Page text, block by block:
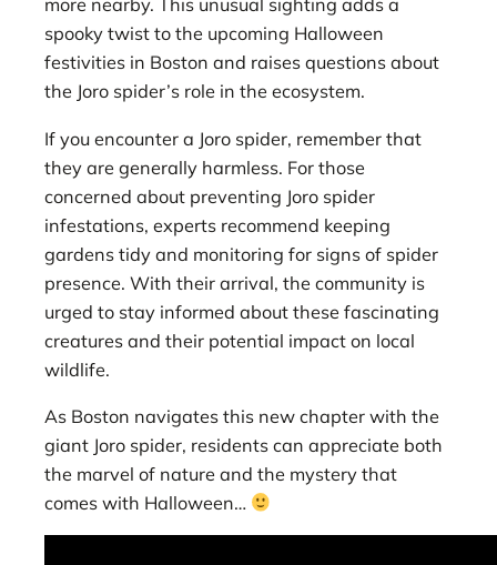
more nearby. This unusual sighting adds a
spooky twist to the upcoming Halloween
festivities in Boston and raises questions about
the Joro spider’s role in the ecosystem.
If you encounter a Joro spider, remember that
they are generally harmless. For those
concerned about preventing Joro spider
infestations, experts recommend keeping
gardens tidy and monitoring for signs of spider
presence. With their arrival, the community is
urged to stay informed about these fascinating
creatures and their potential impact on local
wildlife.
As Boston navigates this new chapter with the
giant Joro spider, residents can appreciate both
the marvel of nature and the mystery that
comes with Halloween…